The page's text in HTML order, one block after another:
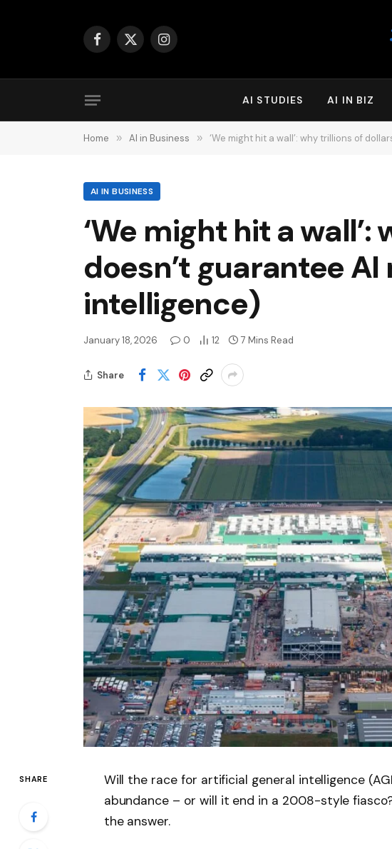
Facebook
X
Instagram
AI STUDIES AI IN BIZ
Home » AI in Business » ‘We might hit a wall’: why trillions of
AI IN BUSINESS
‘We might hit a
doesn’t guarantee
intelligence)
January 18, 2026 0 12 7 Mins Read
Share
SHARE
Will the race for artificial general intelligence
abundance – or will it end in a 2008-style
the answer.